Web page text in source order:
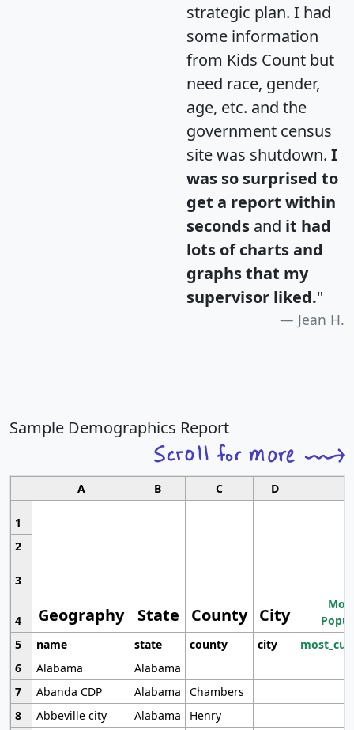
strategic plan. I had
some information
from Kids Count but
need race, gender,
age, etc. and the
government census
site was shutdown. I
was so surprised to
get a report within
seconds and it had
lots of charts and
graphs that my
supervisor liked."
Jean H.
Sample Demographics Report
A B C D
1
Geography State County City
2
3
4
5
name state county city
6
Alabama
Alabama
7
Abanda CDP Alabama
Chambers
8
Abbeville city Alabama
Henry